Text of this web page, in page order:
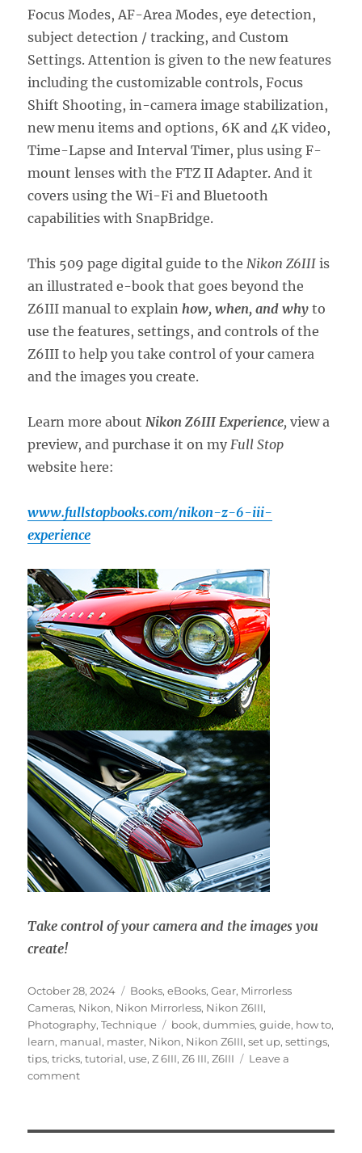
Focus Modes, AF-Area Modes, eye detection,
subject detection / tracking, and Custom
Settings. Attention is given to the new features
including the customizable controls, Focus
Shift Shooting, in-camera image stabilization,
new menu items and options, 6K and 4K video,
Time-Lapse and Interval Timer, plus using F-
mount lenses with the FTZ II Adapter. And it
covers using the Wi-Fi and Bluetooth
capabilities with SnapBridge.
This 509 page digital guide to the Nikon Z6III is
an illustrated e-book that goes beyond the
Z6III manual to explain how, when, and why to
use the features, settings, and controls of the
Z6III to help you take control of your camera
and the images you create.
Learn more about Nikon Z6III Experience, view a
preview, and purchase it on my Full Stop
website here:
www.fullstopbooks.com/nikon-z-6-iii-
experience
Take control of your camera and the images you
create!
Posted
on
October 28, 2024 Categories
Books,eBooks,Gear, Mirrorless
Cameras, Nikon, Nikon Mirrorless, Nikon Z6III,
Photography,Technique Tags
book,dummies,guide, how to,
learn, manual, master, Nikon, Nikon Z6III,set up,settings,
tips,tricks,tutorial, use,Z 6III,Z6 III,Z6III
Leave a
commenton